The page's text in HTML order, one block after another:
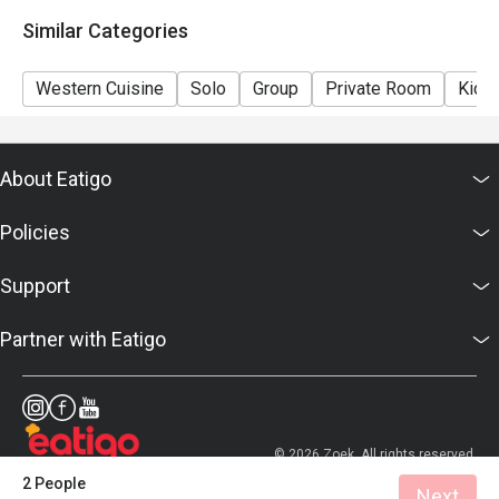
Similar Categories
Western Cuisine Solo Group Private Room Kids
2 People
About Eatigo
Policies
Support
Partner with Eatigo
© 2026 Zoek. All rights reserved.